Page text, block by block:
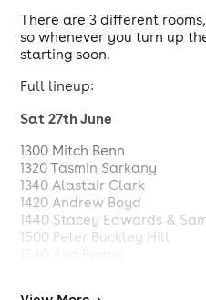
There are 3 different
so whenever you turn up
starting soon.
Full lineup:
Sat 27th June
1300 Mitch Benn
1320 Tasmin Sarkany
1340 Alastair Clark
1420 Andrew Boyd
1440 Stacey Edwards &
1500 Peter Buckley Hill